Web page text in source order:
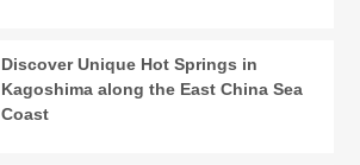
Discover Unique Hot Springs in
Kagoshima along the East China Sea
Coast